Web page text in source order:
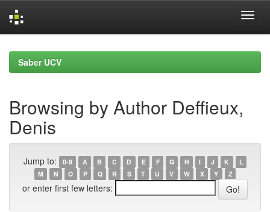
navigationSaber UCV
Browsing by Author Deffieux,
Denis
Jump to: 0-9 A B C D E F G H I J K
L
M
N O P Q R S T U V W X Y Z
or enter first few letters: